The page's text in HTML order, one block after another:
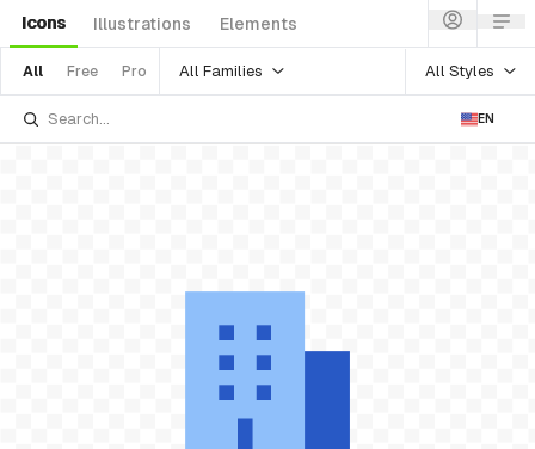
Icons Illustrations Elements
All Free Pro All Families All Styles
EN